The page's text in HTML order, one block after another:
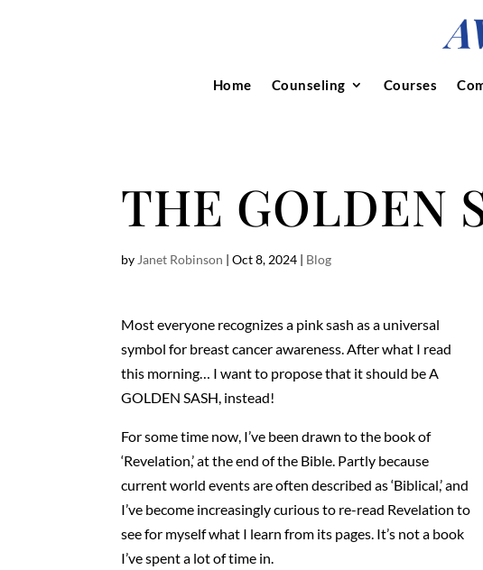
Home Counseling Courses
THE GOLDEN
by Janet Robinson |Oct 8, 2024 | Blog
Most everyone recognizes a pink sash as a universal
symbol for breast cancer awareness. After what I read
this morning… I want to propose that it should be A
GOLDEN SASH, instead!
For some time now, I’ve been drawn to the book of
‘Revelation,’ at the end of the Bible. Partly because
current world events are often described as ‘Biblical,’ and
I’ve become increasingly curious to re-read Revelation to
see for myself what I learn from its pages. It’s not a book
I’ve spent a lot of time in.